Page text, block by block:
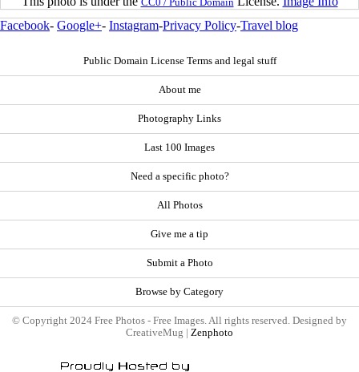
Facebook- Google+- Instagram-Privacy Policy-Travel blog
Public Domain License Terms and legal stuff
About me
Photography Links
Last 100 Images
Need a specific photo?
All Photos
Give me a tip
Submit a Photo
Browse by Category
© Copyright 2024 Free Photos - Free Images. All rights reserved. Designed by
CreativeMug | Zenphoto